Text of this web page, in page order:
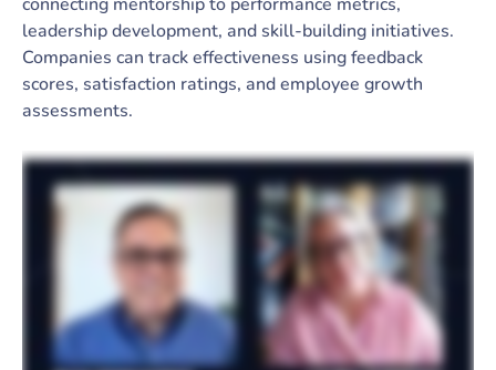
leadership development, and skill-building initiatives.
Companies can track effectiveness using feedback
scores, satisfaction ratings, and employee growth
assessments.